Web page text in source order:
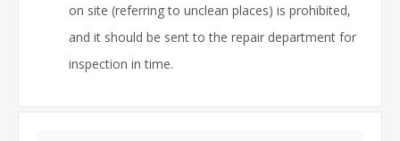
on site (referring to unclean places) is prohibited,
and it should be sent to the repair department for
inspection in time.